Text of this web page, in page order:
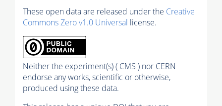
These open data are released under the Creative
Commons Zero v1.0 Universal license.
Neither the experiment(s) ( CMS ) nor CERN
endorse any works, scientific or otherwise,
produced using these data.